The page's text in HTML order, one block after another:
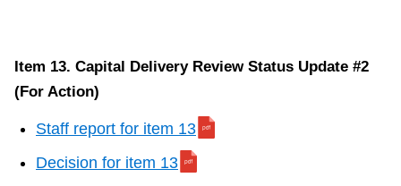
Item 13. Capital Delivery Review Status Update #2
(For Action)
Staff report for item 13
Decision for item 13